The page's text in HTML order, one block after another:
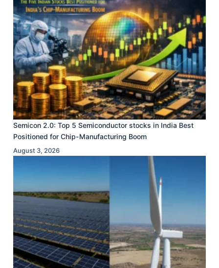
Semicon 2.0: Top 5 Semiconductor stocks in India Best
Positioned for Chip-Manufacturing Boom
August 3, 2026